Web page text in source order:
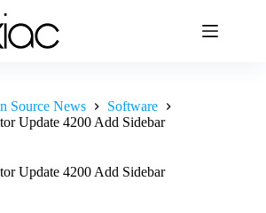
Source News
Software
Update 4200 Add Sidebar
Update 4200 Add Sidebar